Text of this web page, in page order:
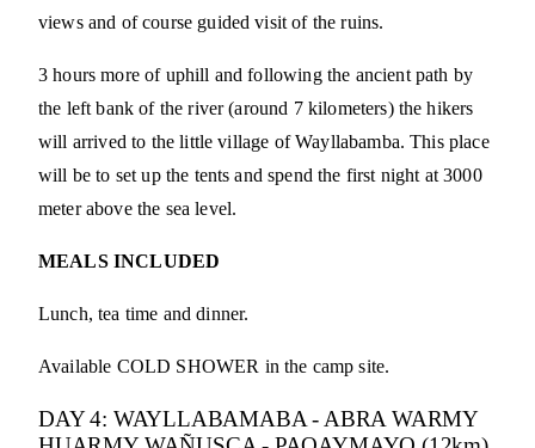
views and of course guided visit of the ruins.
3 hours more of uphill and following the ancient path by
the left bank of the river (around 7 kilometers) the hikers
will arrived to the little village of Wayllabamba. This place
will be to set up the tents and spend the first night at 3000
meter above the sea level.
MEALS INCLUDED
Lunch, tea time and dinner.
Available COLD SHOWER in the camp site.
DAY 4: WAYLLABAMABA - ABRA WARMY